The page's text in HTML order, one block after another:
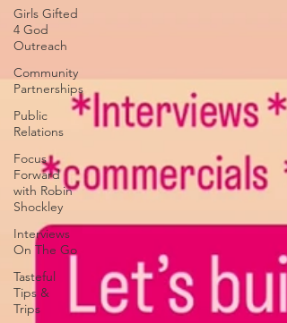
Girls Gifted
4 God
Outreach
Community
Partnerships
Public
Relations
Focus
Forward
with Robin
Shockley
Interviews
On The Go
Tasteful
Tips &
Trips